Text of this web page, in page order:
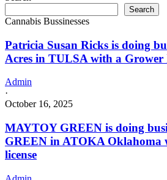
Search
Cannabis Bussinesses
Patricia Susan Ricks is doing
Acres in TULSA with a Grower
Admin
·
October 16, 2025
MAYTOY GREEN is doing
GREEN in ATOKA Oklahoma
license